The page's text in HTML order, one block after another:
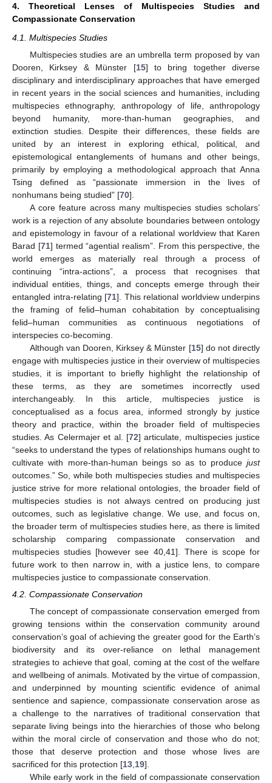
4. Theoretical Lenses of Multispecies Studies and
Compassionate Conservation
4.1. Multispecies Studies
Multispecies studies are an umbrella term proposed by van
Dooren, Kirksey & Münster [15] to bring together diverse
disciplinary and interdisciplinary approaches that have emerged
in recent years in the social sciences and humanities, including
multispecies ethnography, anthropology of life, anthropology
beyond humanity, more-than-human geographies, and
extinction studies. Despite their differences, these fields are
united by an interest in exploring ethical, political, and
epistemological entanglements of humans and other beings,
primarily by employing a methodological approach that Anna
Tsing defined as “passionate immersion in the lives of
nonhumans being studied” [70].
A core feature across many multispecies studies scholars’
work is a rejection of any absolute boundaries between ontology
and epistemology in favour of a relational worldview that Karen
Barad [71] termed “agential realism”. From this perspective, the
world emerges as materially real through a process of
continuing “intra-actions”, a process that recognises that
individual entities, things, and concepts emerge through their
entangled intra-relating [71]. This relational worldview underpins
the framing of felid–human cohabitation by conceptualising
felid–human communities as continuous negotiations of
interspecies co-becoming.
Although van Dooren, Kirksey & Münster [15] do not directly
engage with multispecies justice in their overview of multispecies
studies, it is important to briefly highlight the relationship of
these terms, as they are sometimes incorrectly used
interchangeably. In this article, multispecies justice is
conceptualised as a focus area, informed strongly by justice
theory and practice, within the broader field of multispecies
studies. As Celermajer et al. [72] articulate, multispecies justice
“seeks to understand the types of relationships humans ought to
cultivate with more-than-human beings so as to produce just
outcomes.” So, while both multispecies studies and multispecies
justice strive for more relational ontologies, the broader field of
multispecies studies is not always centred on producing just
outcomes, such as legislative change. We use, and focus on,
the broader term of multispecies studies here, as there is limited
scholarship comparing compassionate conservation and
multispecies studies [however see 40,41]. There is scope for
future work to then narrow in, with a justice lens, to compare
multispecies justice to compassionate conservation.
4.2. Compassionate Conservation
The concept of compassionate conservation emerged from
growing tensions within the conservation community around
conservation’s goal of achieving the greater good for the Earth’s
biodiversity and its over-reliance on lethal management
strategies to achieve that goal, coming at the cost of the welfare
and wellbeing of animals. Motivated by the virtue of compassion,
and underpinned by mounting scientific evidence of animal
sentience and sapience, compassionate conservation arose as
a challenge to the narratives of traditional conservation that
separate living beings into the hierarchies of those who belong
within the moral circle of conservation and those who do not;
those that deserve protection and those whose lives are
sacrificed for this protection [13 19].
While early work in the field of compassionate conservation